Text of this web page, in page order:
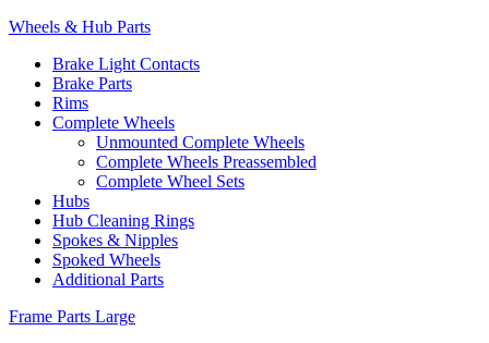
Wheels & Hub Parts
Brake Light Contacts
Brake Parts
Rims
Complete Wheels
Unmounted Complete Wheels
Complete Wheels Preassembled
Complete Wheel Sets
Hubs
Hub Cleaning Rings
Spokes & Nipples
Spoked Wheels
Additional Parts
Frame Parts Large